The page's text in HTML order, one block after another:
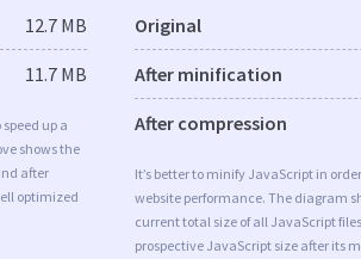
12.7 MB
11.7 MB
up a
shows the
after
optimized
Original
After minification
After compression
It’s better to minify JavaScript in
website performance. The diagram
current total size of all JavaScript
prospective JavaScript size after its